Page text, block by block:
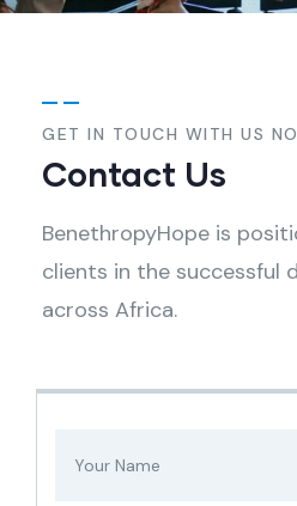
GET IN TOUCH WITH US
Contact Us
BenethropyHope is
clients in the successful
across Africa.